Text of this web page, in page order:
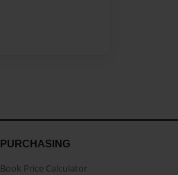
PURCHASING
Book Price Calculator